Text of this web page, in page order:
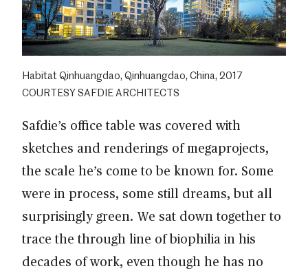
Habitat Qinhuangdao, Qinhuangdao, China, 2017
COURTESY SAFDIE ARCHITECTS
Safdie’s office table was covered with
sketches and renderings of megaprojects,
the scale he’s come to be known for. Some
were in process, some still dreams, but all
surprisingly green. We sat down together to
trace the through line of biophilia in his
decades of work, even though he has no